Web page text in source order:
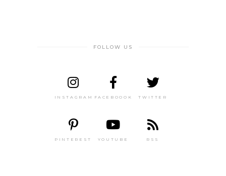
FOLLOW US
INSTAGRAM FACEBOOOK TWITTER
PINTEREST YOUTUBE RSS